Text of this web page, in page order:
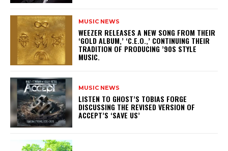
MUSIC NEWS
​WEEZER RELEASES A NEW SONG FROM THEIR
‘GOLD ALBUM,’ ‘C.E.O.,’ CONTINUING THEIR
TRADITION OF PRODUCING ’90S STYLE
MUSIC.
MUSIC NEWS
​LISTEN TO GHOST’S TOBIAS FORGE
DISCUSSING THE REVISED VERSION OF
ACCEPT’S ‘SAVE US’